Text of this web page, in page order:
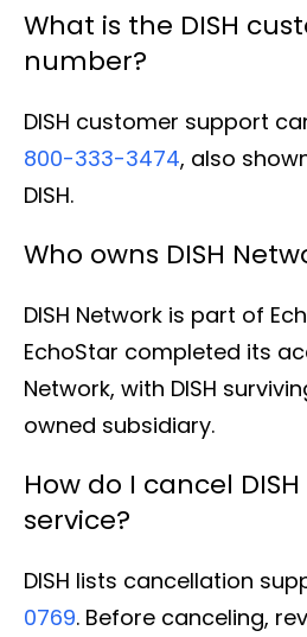
What is the DISH
number?
DISH customer support
800-333-3474, also
DISH.
Who owns DISH
DISH Network is part of
EchoStar completed its
Network, with DISH
owned subsidiary.
How do I cancel
service?
DISH lists cancellation
0769. Before canceling,